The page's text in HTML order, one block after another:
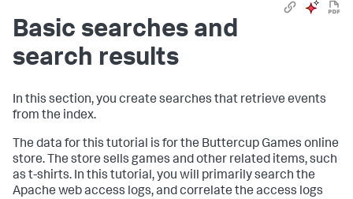
Basic searches and
search results
In this section, you create searches that retrieve events
from the index.
The data for this tutorial is for the Buttercup Games online
store. The store sells games and other related items, such
as t-shirts. In this tutorial, you will primarily search the
Apache web access logs, and correlate the access logs